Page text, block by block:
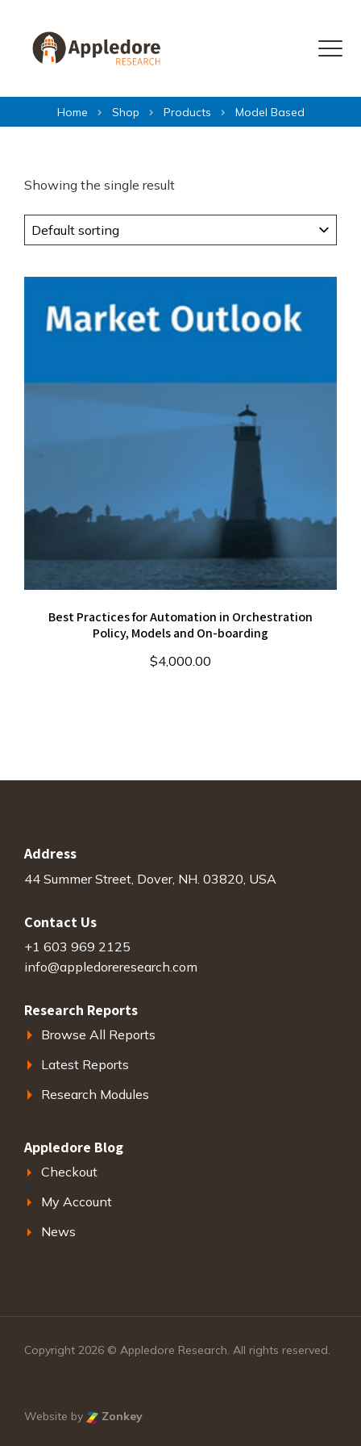
Menu
Home Shop Products Model Based
Showing the single result
Best Practices for Automation in Orchestration
Policy, Models and On-boarding
$4,000.00
Address
44 Summer Street, Dover, NH. 03820, USA
Contact Us
+1 603 969 2125
info@appledoreresearch.com
Research Reports
Browse All Reports
Latest Reports
Research Modules
Appledore Blog
Checkout
My Account
News
Copyright 2026 © Appledore Research. All rights reserved.
Website by Zonkey